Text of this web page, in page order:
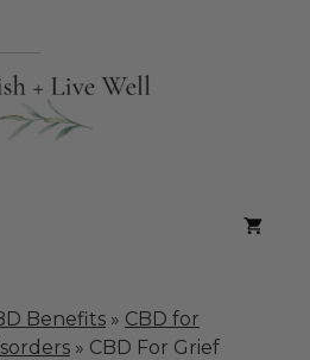
Benefits » CBD for
» CBD For Grief